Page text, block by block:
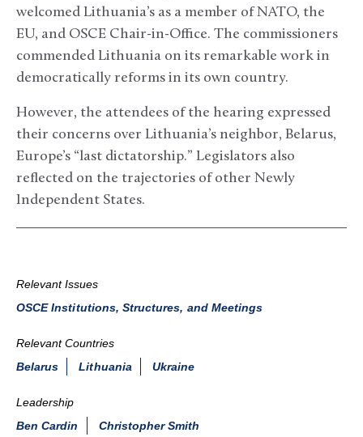
welcomed Lithuania’s as a member of NATO, the
EU, and OSCE Chair-in-Office. The commissioners
commended Lithuania on its remarkable work in
democratically reforms in its own country.
However, the attendees of the hearing expressed
their concerns over Lithuania’s neighbor, Belarus,
Europe’s “last dictatorship.” Legislators also
reflected on the trajectories of other Newly
Independent States.
Relevant Issues
OSCE Institutions, Structures, and Meetings
Relevant Countries
Belarus
Lithuania Ukraine
Leadership
Ben Cardin
Christopher Smith